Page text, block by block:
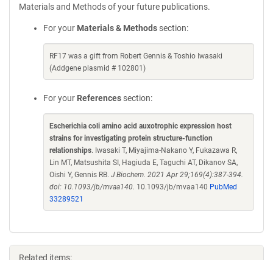
Materials and Methods of your future publications.
For your Materials & Methods section:
RF17 was a gift from Robert Gennis & Toshio Iwasaki
(Addgene plasmid # 102801)
For your References section:
Escherichia coli amino acid auxotrophic expression host
strains for investigating protein structure-function
relationships. Iwasaki T, Miyajima-Nakano Y, Fukazawa R,
Lin MT, Matsushita SI, Hagiuda E, Taguchi AT, Dikanov SA,
Oishi Y, Gennis RB. J Biochem. 2021 Apr 29;169(4):387-394.
doi: 10.1093/jb/mvaa140. 10.1093/jb/mvaa140 PubMed
33289521
Related items: